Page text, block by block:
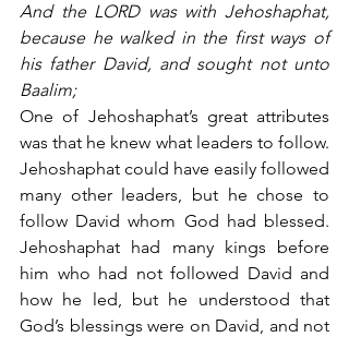
And the LORD was with Jehoshaphat,
because he walked in the first ways of
his father David, and sought not unto
Baalim;
One of Jehoshaphat’s great attributes
was that he knew what leaders to follow.
Jehoshaphat could have easily followed
many other leaders, but he chose to
follow David whom God had blessed.
Jehoshaphat had many kings before
him who had not followed David and
how he led, but he understood that
God’s blessings were on David, and not